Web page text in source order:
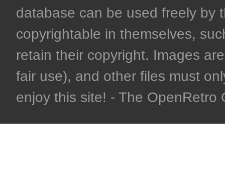
database can be used freely by
copyrightable in themselves,
retain their copyright. Images
fair use), and other files must
enjoy this site! - The OpenRetro